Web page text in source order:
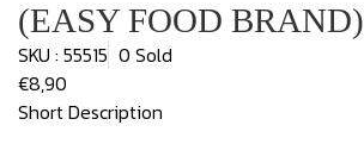
(EASY FOOD BRAND)
SKU : 55515 0 Sold
€8,90
Short Description